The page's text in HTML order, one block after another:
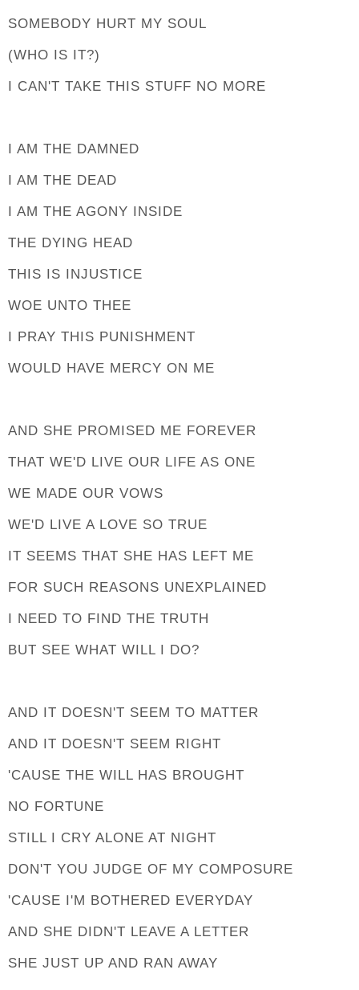
SOMEBODY HURT MY SOUL
(WHO IS IT?)
I CAN'T TAKE THIS STUFF NO MORE
I AM THE DAMNED
I AM THE DEAD
I AM THE AGONY INSIDE
THE DYING HEAD
THIS IS INJUSTICE
WOE UNTO THEE
I PRAY THIS PUNISHMENT
WOULD HAVE MERCY ON ME
AND SHE PROMISED ME FOREVER
THAT WE'D LIVE OUR LIFE AS ONE
WE MADE OUR VOWS
WE'D LIVE A LOVE SO TRUE
IT SEEMS THAT SHE HAS LEFT ME
FOR SUCH REASONS UNEXPLAINED
I NEED TO FIND THE TRUTH
BUT SEE WHAT WILL I DO?
AND IT DOESN'T SEEM TO MATTER
AND IT DOESN'T SEEM RIGHT
'CAUSE THE WILL HAS BROUGHT
NO FORTUNE
STILL I CRY ALONE AT NIGHT
DON'T YOU JUDGE OF MY COMPOSURE
'CAUSE I'M BOTHERED EVERYDAY
AND SHE DIDN'T LEAVE A LETTER
SHE JUST UP AND RAN AWAY